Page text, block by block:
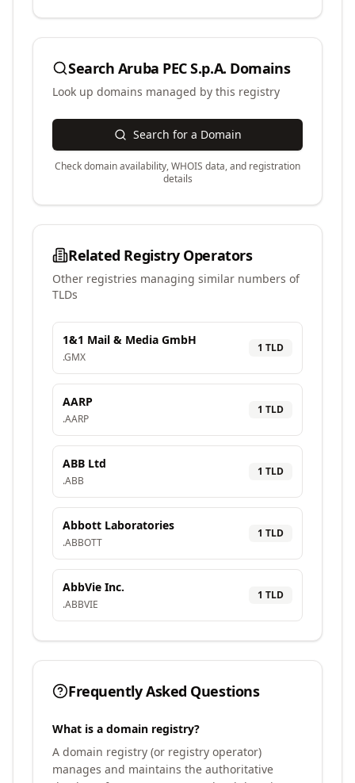
Search Aruba PEC S.p.A. Domains
Look up domains managed by this registry
Search for a Domain
Check domain availability, WHOIS data, and registration
details
Related Registry Operators
Other registries managing similar numbers of
TLDs
1&1 Mail & Media GmbH
.GMX
1 TLD
AARP
.AARP
1 TLD
ABB Ltd
.ABB
1 TLD
Abbott Laboratories
.ABBOTT
1 TLD
AbbVie Inc.
.ABBVIE
1 TLD
Frequently Asked Questions
What is a domain registry?
A domain registry (or registry operator)
manages and maintains the authoritative